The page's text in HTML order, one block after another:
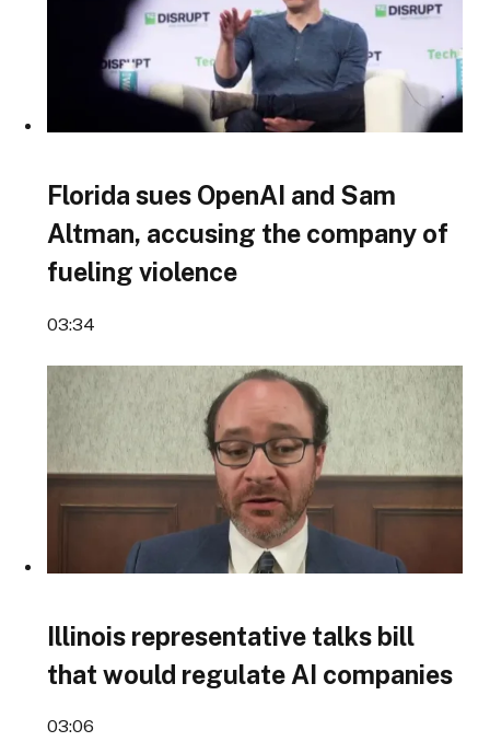
Florida sues OpenAI and Sam
Altman, accusing the company of
fueling violence
03:34
Illinois representative talks bill
that would regulate AI companies
03:06